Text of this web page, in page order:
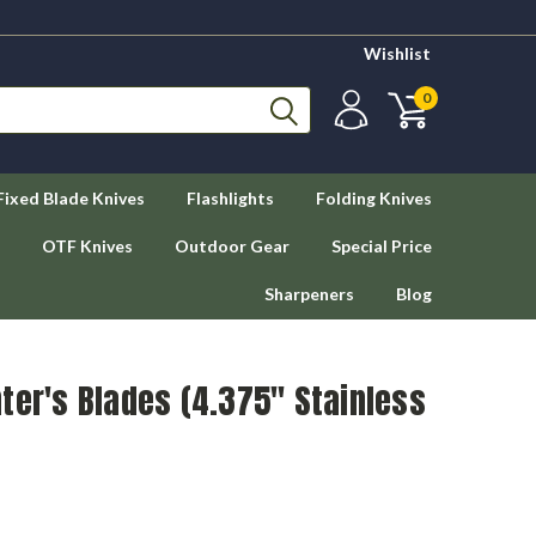
Wishlist
0
Blade Knives Flashlights Folding Knives
OTF Knives Outdoor Gear Special Price
Sharpeners Blog
Blades (4.375" Stainless